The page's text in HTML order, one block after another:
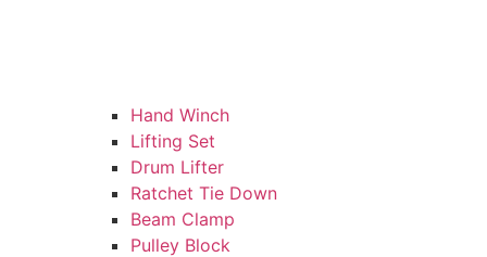
Hand Winch
Lifting Set
Drum Lifter
Ratchet Tie Down
Beam Clamp
Pulley Block